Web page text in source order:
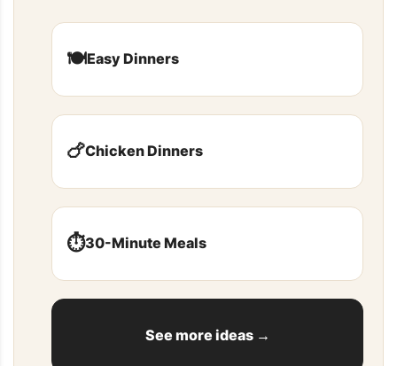
🍽️Easy Dinners
🍗Chicken Dinners
⏱️30-Minute Meals
See more ideas →